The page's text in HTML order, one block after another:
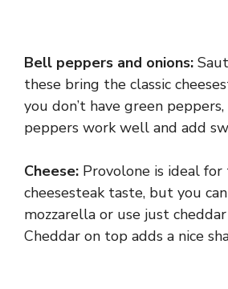
Bell peppers and onions:
these bring the classic
you don’t have green
peppers work well and add
Cheese: Provolone is ideal
cheesesteak taste, but you
mozzarella or use just
Cheddar on top adds a nice